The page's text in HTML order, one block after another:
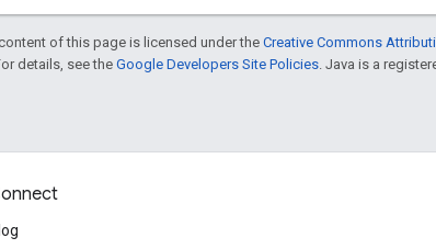
of this page is licensed under the Creative Commons
details, see the Google Developers Site Policies . Java is a